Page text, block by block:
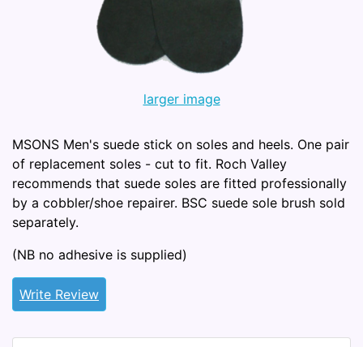
larger image
MSONS Men's suede stick on soles and heels. One pair
of replacement soles - cut to fit. Roch Valley
recommends that suede soles are fitted professionally
by a cobbler/shoe repairer. BSC suede sole brush sold
separately.
(NB no adhesive is supplied)
Write Review